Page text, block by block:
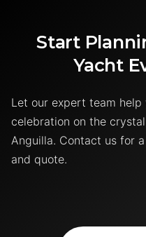
Start
Yacht
Let our expert team
celebration on the
Anguilla. Contact us for
and quote.